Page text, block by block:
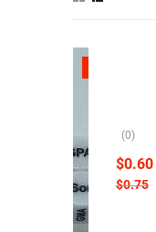
m
p
o
n
e
r
(0)
$0.75
$0.60